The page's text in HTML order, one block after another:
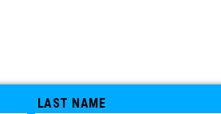
LAST NAME